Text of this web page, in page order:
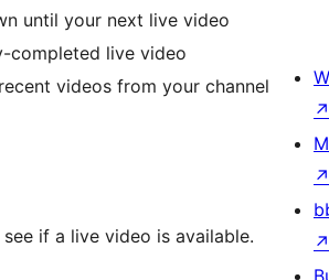
until your next live video
completed live video
videos from your channel
if a live video is available.
↗
↗
↗